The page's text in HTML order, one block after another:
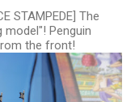
STAMPEDE] The
Penguin
the front!